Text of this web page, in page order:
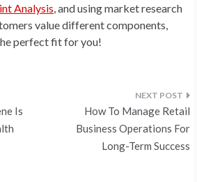
Analysis , and using market research
value different components,
perfect fit for you!
Is
How To Manage Retail
Business Operations For
Long-Term Success